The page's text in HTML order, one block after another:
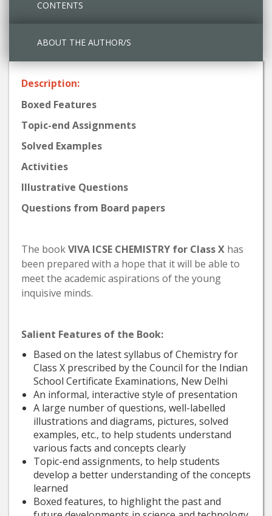
CONTENTS
ABOUT THE AUTHOR/S
Description:
Boxed Features
Topic-end Assignments
Solved Examples
Activities
Illustrative Questions
Questions from Board papers
The bookVIVA ICSE CHEMISTRY for Class X has
been prepared with a hope that it will be able to
meet the academic aspirations of the young
inquisive minds.
Salient Features of the Book:
Based on the latest syllabus of Chemistry for
Class X prescribed by the Council for the Indian
School Certificate Examinations, New Delhi
An informal, interactive style of presentation
A large number of questions, well-labelled
illustrations and diagrams, pictures, solved
examples, etc., to help students understand
various facts and concepts clearly
Topic-end assignments, to help students
develop a better understanding of the concepts
learned
Boxed features, to highlight the past and